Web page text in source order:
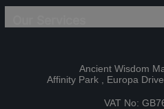
Ancient Wisdom
Affinity Park , Europa
VAT No: